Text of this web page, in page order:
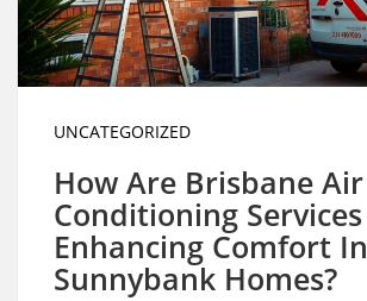
UNCATEGORIZED
How Are Brisbane Air
Conditioning Services
Enhancing Comfort In
Sunnybank Homes?